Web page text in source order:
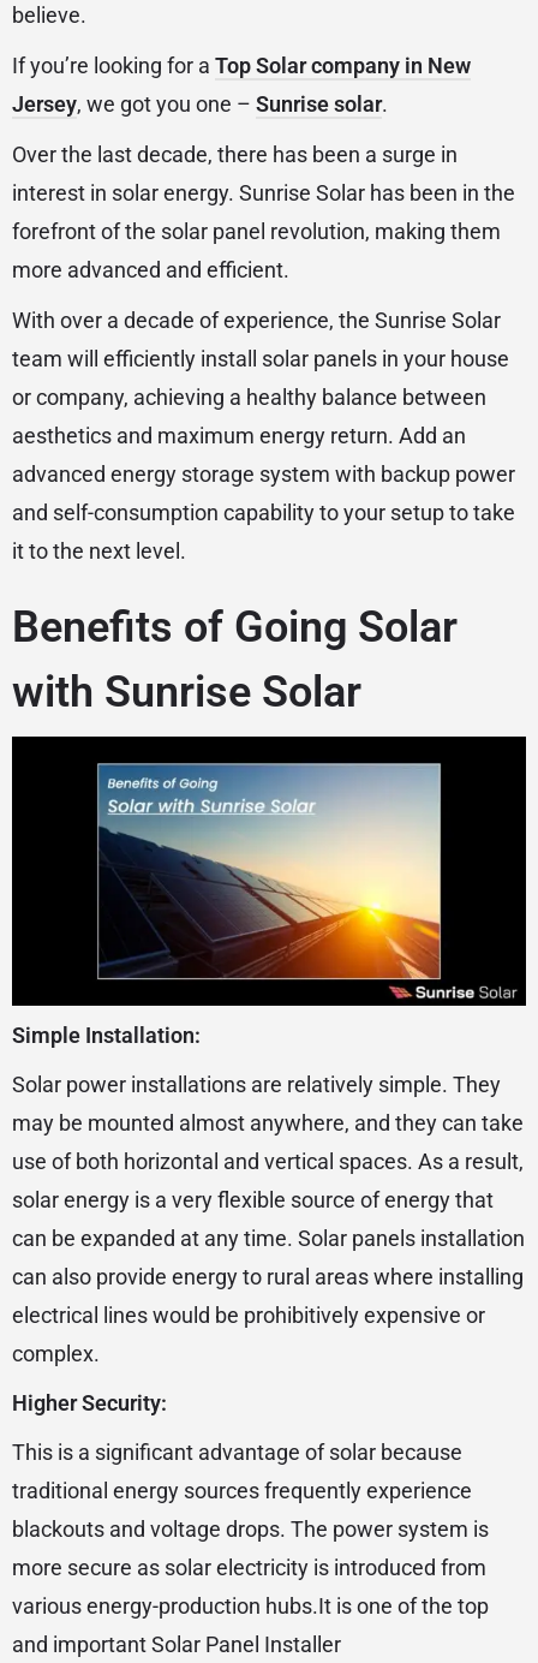
believe.
If you’re looking for a Top Solar company in New
Jersey, we got you one – Sunrise solar.
Over the last decade, there has been a surge in
interest in solar energy. Sunrise Solar has been in the
forefront of the solar panel revolution, making them
more advanced and efficient.
With over a decade of experience, the Sunrise Solar
team will efficiently install solar panels in your house
or company, achieving a healthy balance between
aesthetics and maximum energy return. Add an
advanced energy storage system with backup power
and self-consumption capability to your setup to take
it to the next level.
Benefits of Going Solar
with Sunrise Solar
Simple Installation:
Solar power installations are relatively simple. They
may be mounted almost anywhere, and they can take
use of both horizontal and vertical spaces. As a result,
solar energy is a very flexible source of energy that
can be expanded at any time. Solar panels installation
can also provide energy to rural areas where installing
electrical lines would be prohibitively expensive or
complex.
Higher Security:
This is a significant advantage of solar because
traditional energy sources frequently experience
blackouts and voltage drops. The power system is
more secure as solar electricity is introduced from
various energy-production hubs.It is one of the top
and important Solar Panel Installer